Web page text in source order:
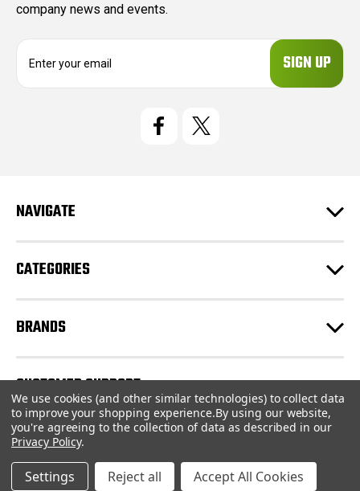
company news and events.
e
s
NAVIGATE
CATEGORIES
BRANDS
CUSTOMER SUPPORT
© 2026 CartridgeStore.ca |Sitemap
We use cookies (and other similar technologies) to collect data
to improve your shopping experience.By using our website,
you're agreeing to the collection of data as described in our
Privacy Policy.
Settings Reject all Accept All Cookies